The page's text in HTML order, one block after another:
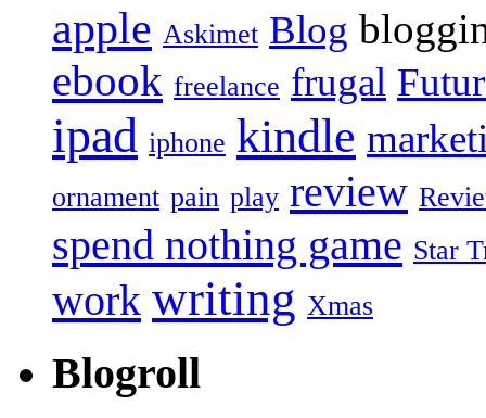
apple Askimet Blog
ebook freelance frugal
ipad iphone kindle
ornament pain play review
spend nothing game Star
work writing Xmas
Blogroll